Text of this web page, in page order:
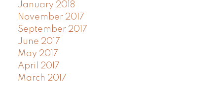
January 2018
November 2017
September 2017
June 2017
May 2017
April 2017
March 2017